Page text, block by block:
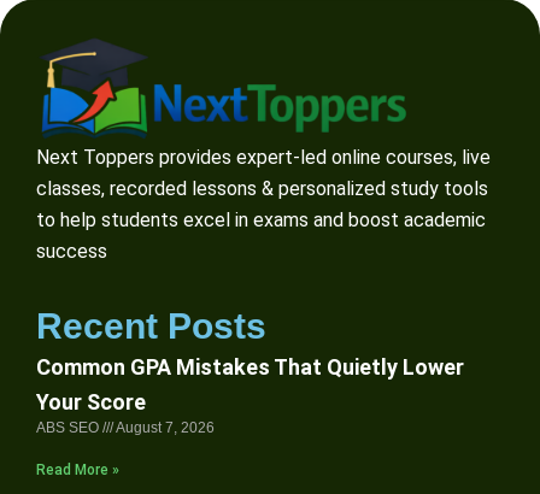
Next Toppers provides expert-led online courses, live
classes, recorded lessons & personalized study tools
to help students excel in exams and boost academic
success
Recent Posts
Common GPA Mistakes That Quietly Lower
Your Score
ABS SEO August 7, 2026
Read More »